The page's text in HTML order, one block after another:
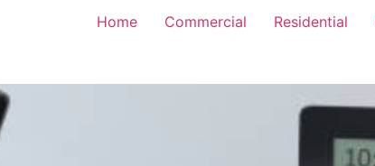
Home Commercial Residential